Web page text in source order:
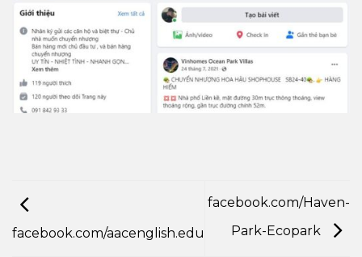
facebook.com/aacenglish.edu
facebook.com/Haven-
Park-Ecopark